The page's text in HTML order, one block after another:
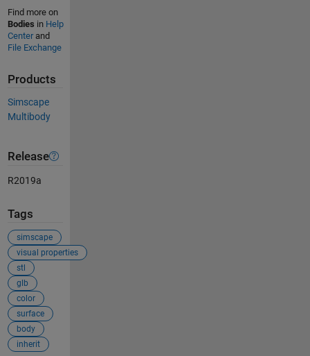
Find more on
Bodies in Help
Centerand
File Exchange
Products
Simscape
Multibody
Release
R2019a
Tags
simscape
visual properties
stl
glb
color
surface
body
inherit